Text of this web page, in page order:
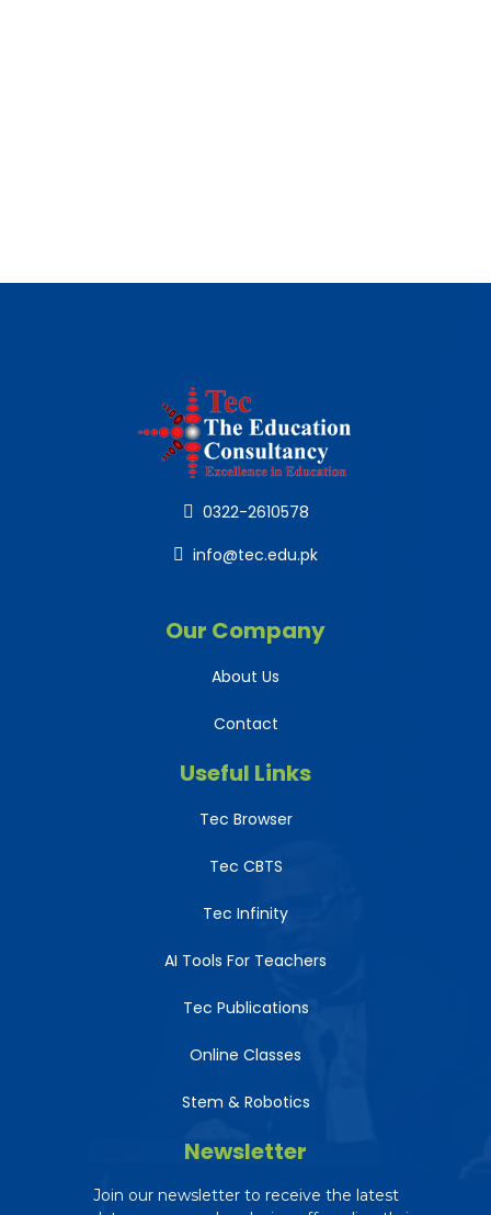
0322-2610578
info@tec.edu.pk
Our Company
About Us
Contact
Useful Links
Tec Browser
Tec CBTS
Tec Infinity
AI Tools For Teachers
Tec Publications
Online Classes
Stem & Robotics
Newsletter
Join our newsletter to receive the latest
Online — ready to help